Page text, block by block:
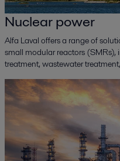
Nuclear power
Alfa Laval offers a range of
small modular reactors
treatment, wastewater